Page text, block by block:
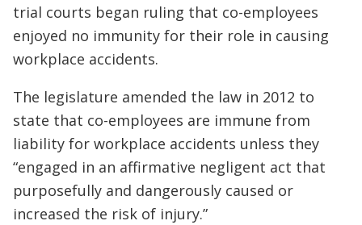
trial courts began ruling that co-employees
enjoyed no immunity for their role in causing
workplace accidents.
The legislature amended the law in 2012 to
state that co-employees are immune from
liability for workplace accidents unless they
“engaged in an affirmative negligent act that
purposefully and dangerously caused or
increased the risk of injury.”